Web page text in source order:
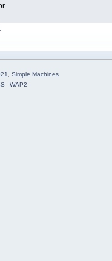
Simple Machines
WAP2